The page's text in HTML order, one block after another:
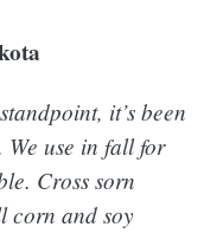
it’s been
use in fall for
Cross sorn
corn and soy